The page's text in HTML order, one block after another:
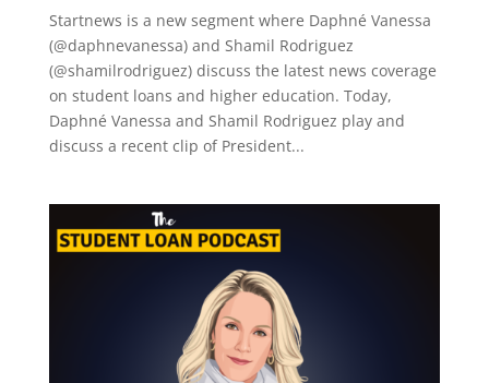
Startnews is a new segment where Daphné Vanessa
(@daphnevanessa) and Shamil Rodriguez
(@shamilrodriguez) discuss the latest news coverage
on student loans and higher education. Today,
Daphné Vanessa and Shamil Rodriguez play and
discuss a recent clip of President...